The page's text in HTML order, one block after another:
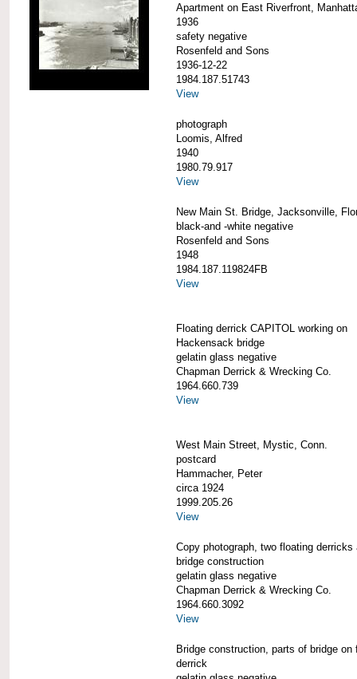
Apartment on East Riverfront,
1936
safety negative
Rosenfeld and Sons
1936-12-22
1984.187.51743
View
photograph
Loomis, Alfred
1940
1980.79.917
View
New Main St. Bridge, Jacksonville,
black-and -white negative
Rosenfeld and Sons
1948
1984.187.119824FB
View
Floating derrick CAPITOL working on
Hackensack bridge
gelatin glass negative
Chapman Derrick & Wrecking Co.
1964.660.739
View
West Main Street, Mystic, Conn.
postcard
Hammacher, Peter
circa 1924
1999.205.26
View
Copy photograph, two floating derricks
bridge construction
gelatin glass negative
Chapman Derrick & Wrecking Co.
1964.660.3092
View
Bridge construction, parts of bridge on
derrick